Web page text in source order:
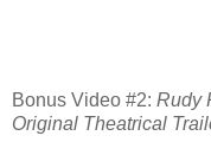
Bonus Video #2: Rudy
Original Theatrical